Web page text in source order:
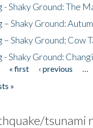
- Shaky Ground: The
– Shaky Ground:
– Shaky Ground: Cow
- Shaky Ground:
« first ‹ previous
»
tsunami